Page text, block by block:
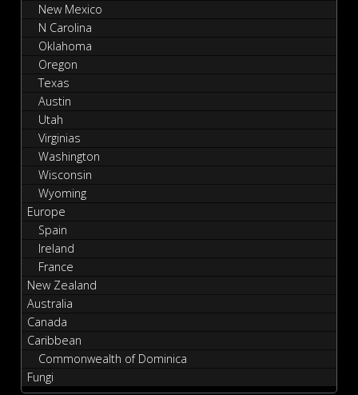
New Mexico
N Carolina
Oklahoma
Oregon
Texas
Austin
Utah
Virginias
Washington
Wisconsin
Wyoming
Europe
Spain
Ireland
France
New Zealand
Australia
Canada
Caribbean
Commonwealth of Dominica
Fungi